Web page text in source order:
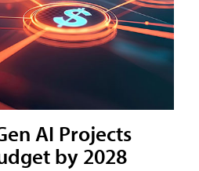
AI Projects
by 2028